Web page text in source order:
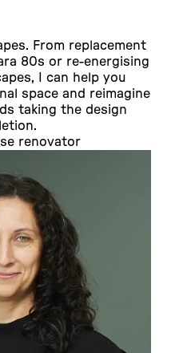
From replacement
80s or re-energising
I can help you
space and reimagine
taking the design
renovator